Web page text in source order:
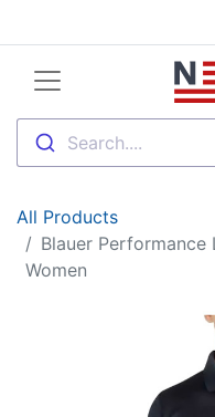
Search....
All Products
Blauer
Women